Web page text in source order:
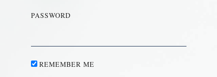
PASSWORD
REMEMBER ME